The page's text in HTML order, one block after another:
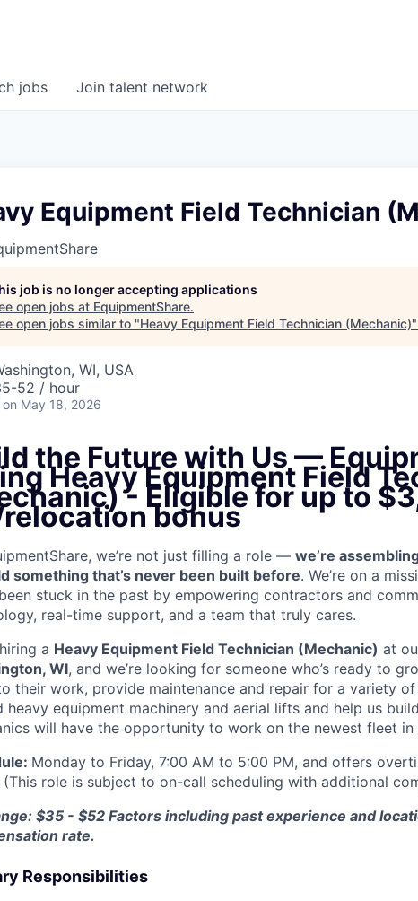
jobs Join talent network
Equipment Field Technician
job is no longer accepting applications
open jobs at EquipmentShare.
open jobs similar to "Heavy Equipment Field Technician (Mechanic)"
WI, USA
52 / hour
on May 18, 2026
the Future with Us —
Heavy Equipment Field
- Eligible for up to
bonus
we’re not just filling a role — we’re
something that’s never been built before. We’re on a
been stuck in the past by empowering contractors and
real-time support, and a team that truly cares.
a Heavy Equipment Field Technician (Mechanic) at
WI, and we’re looking for someone who’s ready to
their work, provide maintenance and repair for a variety
heavy equipment machinery and aerial lifts and help us
will have the opportunity to work on the newest fleet in
Monday to Friday, 7:00 AM to 5:00 PM, and offers
(This role is subject to on-call scheduling with additional
$35 - $52 Factors including past experience and
rate.
Responsibilities